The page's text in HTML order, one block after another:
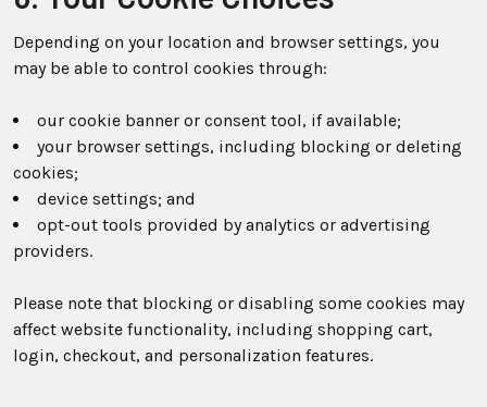
Depending on your location and browser settings, you
may be able to control cookies through:
our cookie banner or consent tool, if available;
your browser settings, including blocking or deleting
cookies;
device settings; and
opt-out tools provided by analytics or advertising
providers.
Please note that blocking or disabling some cookies may
affect website functionality, including shopping cart,
login, checkout, and personalization features.